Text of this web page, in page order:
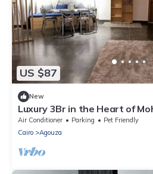
US $87
New
Luxury 3Br in the Heart of
Air Conditioner Parking
Pet Friendly
Cairo
Agouza